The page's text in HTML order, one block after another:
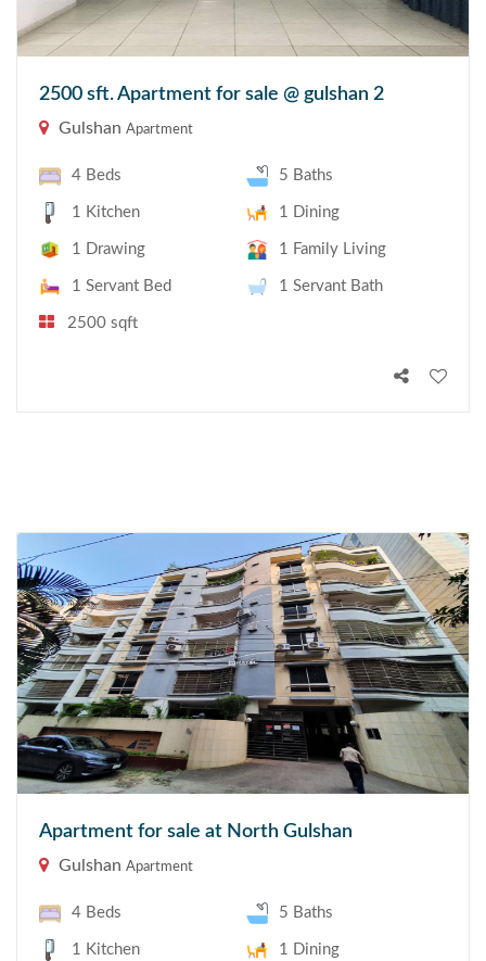
2500 sft. Apartment for sale @ gulshan 2
Gulshan Apartment
4 Beds 5 Baths
1 Kitchen 1 Dining
1 Drawing 1 Family Living
1 Servant Bed 1 Servant Bath
2500 sqft
Apartment for sale at North Gulshan
Gulshan Apartment
4 Beds 5 Baths
1 Kitchen 1 Dining